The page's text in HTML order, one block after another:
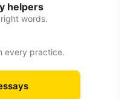
helpers
words.
every practice.